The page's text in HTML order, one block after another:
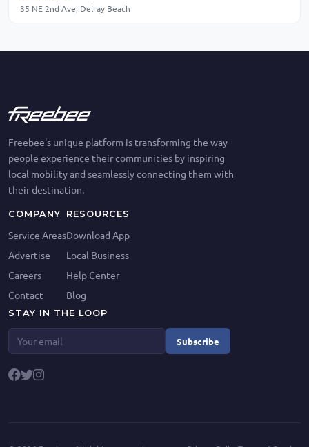
35 NE 2nd Ave, Delray Beach
Freebee's unique platform is transforming the way
people experience their communities by inspiring
local mobility and seamlessly connecting them with
their destination.
COMPANY
Service Areas
Advertise
Careers
Contact
RESOURCES
Download App
Local Business
Help Center
Blog
STAY IN THE LOOP
Subscribe